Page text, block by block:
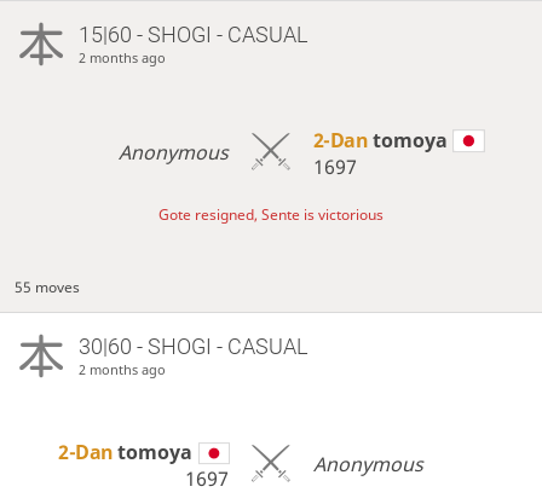
15|60 - SHOGI - CASUAL
2 months ago
Anonymous 2-Dantomoya
1697
Gote resigned, Sente is victorious
55 moves
30|60 - SHOGI - CASUAL
2 months ago
2-Dantomoya
1697
Anonymous